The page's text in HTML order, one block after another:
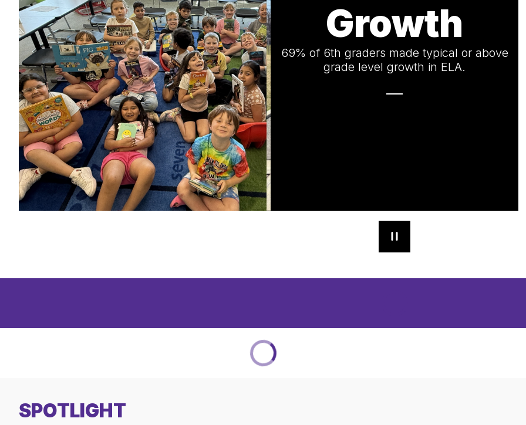
Growth
69% of 6th graders made typical or above
grade level growth in ELA.
SPOTLIGHT